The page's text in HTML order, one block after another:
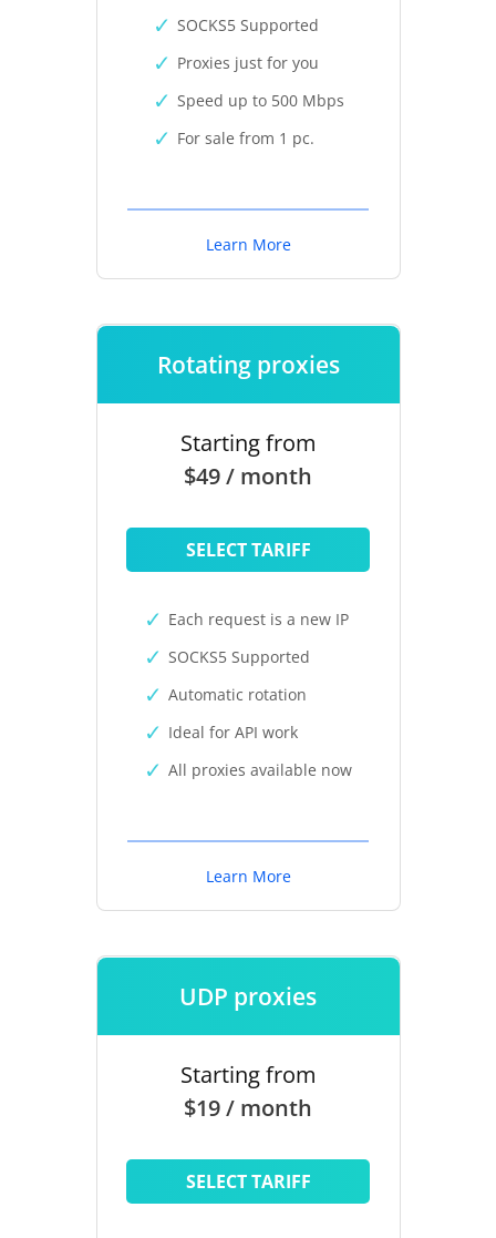
SOCKS5 Supported
Proxies just for you
Speed up to 500 Mbps
For sale from 1 pc.
Learn More
Rotating proxies
Starting from
$49 / month
SELECT TARIFF
Each request is a new IP
SOCKS5 Supported
Automatic rotation
Ideal for API work
All proxies available now
Learn More
UDP proxies
Starting from
$19 / month
SELECT TARIFF